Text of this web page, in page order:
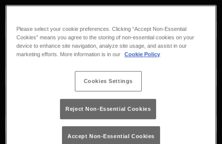
Phone number
Please select your cookie preferences. Clicking “Accept Non-Essential
Cookies” means you agree to the storing of non-essential cookies on your
device to enhance site navigation, analyze site usage, and assist in our
marketing efforts. More information is in our
Cookie Policy
Cookies Settings
Reject Non-Essential Cookies
Accept Non-Essential Cookies